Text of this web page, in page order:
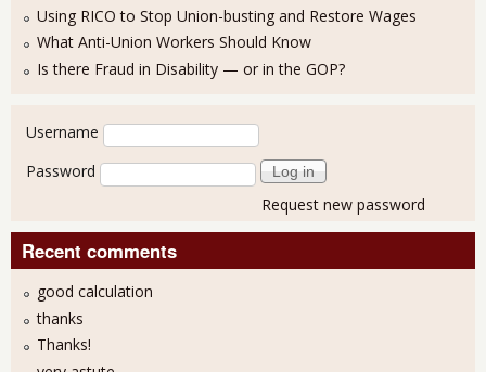
Using RICO to Stop Union-busting and Restore Wages
What Anti-Union Workers Should Know
Is there Fraud in Disability — or in the GOP?
User login
Username
Password
Request new password
Recent comments
good calculation
thanks
Thanks!